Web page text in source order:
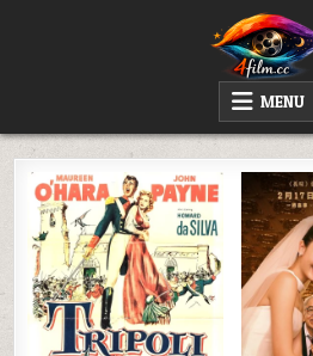
WATCH AND DOWNLOAD RARE MOVIES
MENU